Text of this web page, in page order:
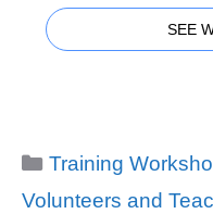
SEE
Categories
Training
Volunteers and